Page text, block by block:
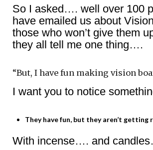
So I asked…. well over 100
have emailed us about
those who won’t give them
they all tell me one thing….
“But, I have fun making vision
I want you to notice
They have fun, but they aren’t getting
With incense…. and